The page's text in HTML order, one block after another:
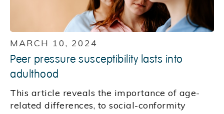
MARCH 10, 2024
Peer pressure susceptibility lasts into
adulthood
This article reveals the importance of age-
related differences, to social-conformity